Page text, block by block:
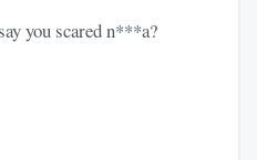
you scared n***a?